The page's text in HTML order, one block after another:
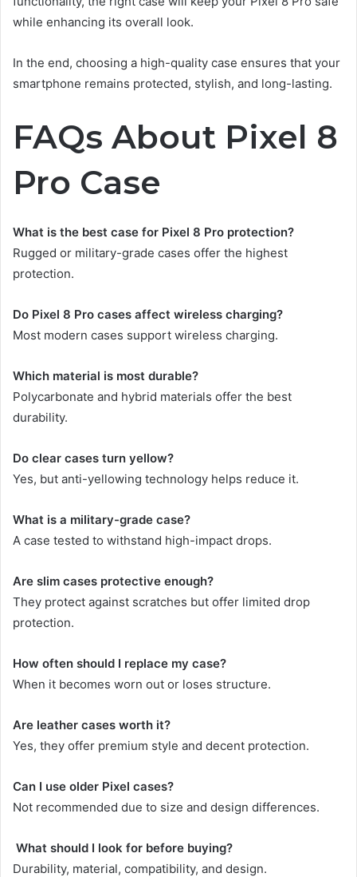
while enhancing its overall look.
In the end, choosing a high-quality case ensures that your
smartphone remains protected, stylish, and long-lasting.
FAQs About Pixel 8
Pro Case
What is the best case for Pixel 8 Pro protection?
Rugged or military-grade cases offer the highest
protection.
Do Pixel 8 Pro cases affect wireless charging?
Most modern cases support wireless charging.
Which material is most durable?
Polycarbonate and hybrid materials offer the best
durability.
Do clear cases turn yellow?
Yes, but anti-yellowing technology helps reduce it.
What is a military-grade case?
A case tested to withstand high-impact drops.
Are slim cases protective enough?
They protect against scratches but offer limited drop
protection.
How often should I replace my case?
When it becomes worn out or loses structure.
Are leather cases worth it?
Yes, they offer premium style and decent protection.
Can I use older Pixel cases?
Not recommended due to size and design differences.
What should I look for before buying?
Durability, material, compatibility, and design.